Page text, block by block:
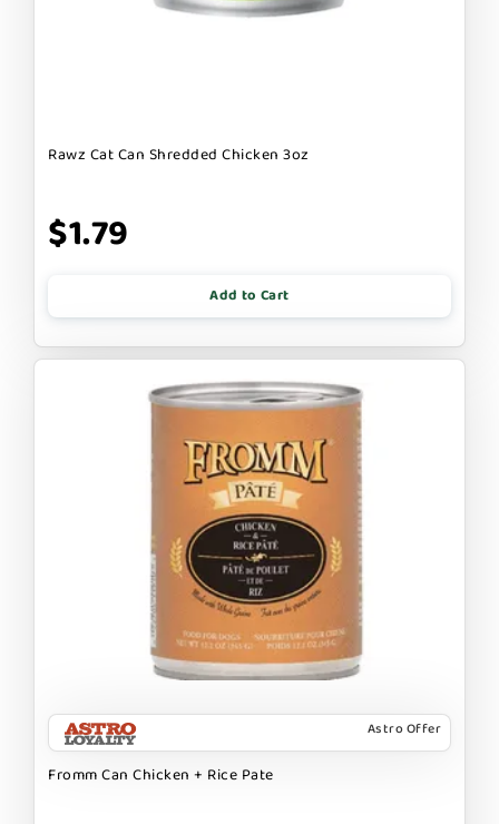
Rawz Cat Can Shredded Chicken 3oz
$1.79
Add to Cart
Astro Offer
Fromm Can Chicken + Rice Pate